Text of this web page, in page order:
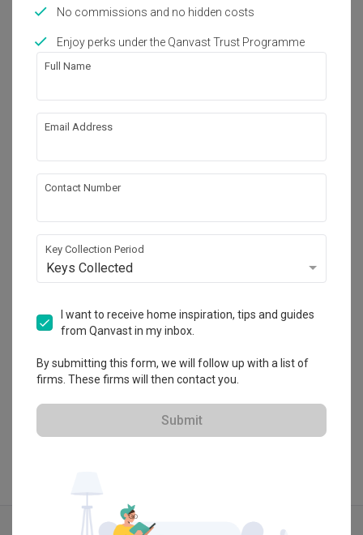
False Ceiling
Electrical Rewiring
Tiling
Show all
Get an estimated cost of renovation
Calculate now
About the firm
Flo Design
HDB-registered · CaseTrust
4.9 299 Reviews・257 Projects
View Portfolio
Explore more ideas
No commissions and no hidden costs
Enjoy perks under the Qanvast Trust Programme
Full Name
Email Address
Contact Number
Key Collection Period
Keys Collected
I want to receive home inspiration, tips and guides
from Qanvast in my inbox.
By submitting this form, we will follow up with a list of
firms. These firms will then contact you.
Submit